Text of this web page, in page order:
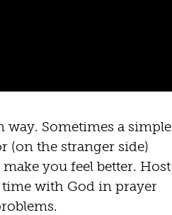
Sometimes a simple
(on the stranger side)
you feel better. Host
with God in prayer